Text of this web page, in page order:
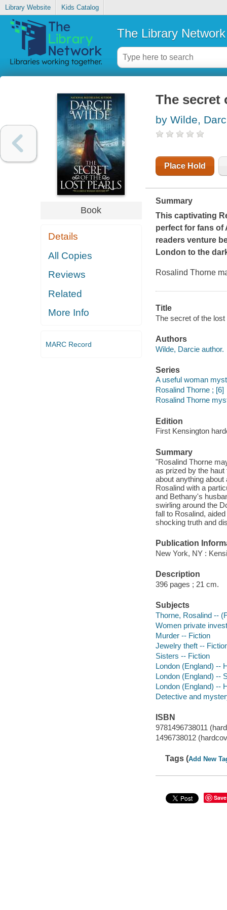
Library Website Kids Catalog
The Library Network
Book
Details
All Copies
Reviews
Related
More Info
MARC Record
The secret
by Wilde,
Place Hold
Summary
This captivating
perfect for fans of
readers venture
London to the
Rosalind Thorne
Title
The secret of the
Authors
Wilde, Darcie author.
Series
A useful woman
Rosalind Thorne ; [6]
Rosalind Thorne
Edition
First Kensington
Summary
"Rosalind Thorne
as prized by the
about anything
Rosalind with a
and Bethany's
swirling around the
fall to Rosalind,
shocking truth and
Publication
New York, NY :
Description
396 pages ; 21 cm.
Subjects
Thorne, Rosalind --
Women private
Murder -- Fiction
Jewelry theft --
Sisters -- Fiction
London (England) --
London (England) --
London (England) --
Detective and
ISBN
9781496738011
1496738012
Tags (Add New
Save